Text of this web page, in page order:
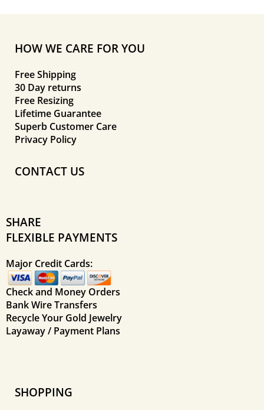
HOW WE CARE FOR YOU
Free Shipping
30 Day returns
Free Resizing
Lifetime Guarantee
Superb Customer Care
Privacy Policy
CONTACT US
SHARE
FLEXIBLE PAYMENTS
Major Credit Cards:
Check and Money Orders
Bank Wire Transfers
Recycle Your Gold Jewelry
Layaway / Payment Plans
SHOPPING